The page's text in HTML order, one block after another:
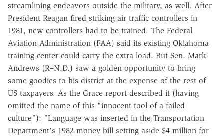
streamlining endeavors outside the military, as well. After
President Reagan fired striking air traffic controllers in
1981, new controllers had to be trained. The Federal
Aviation Administration (FAA) said its existing Oklahoma
training center could carry the extra load. But Sen. Mark
Andrews (R–N.D.) saw a golden opportunity to bring
some goodies to his district at the expense of the rest of
US taxpayers. As the Grace report described it (having
omitted the name of this "innocent tool of a failed
culture"): "Language was inserted in the Transportation
Department's 1982 money bill setting aside $4 million for